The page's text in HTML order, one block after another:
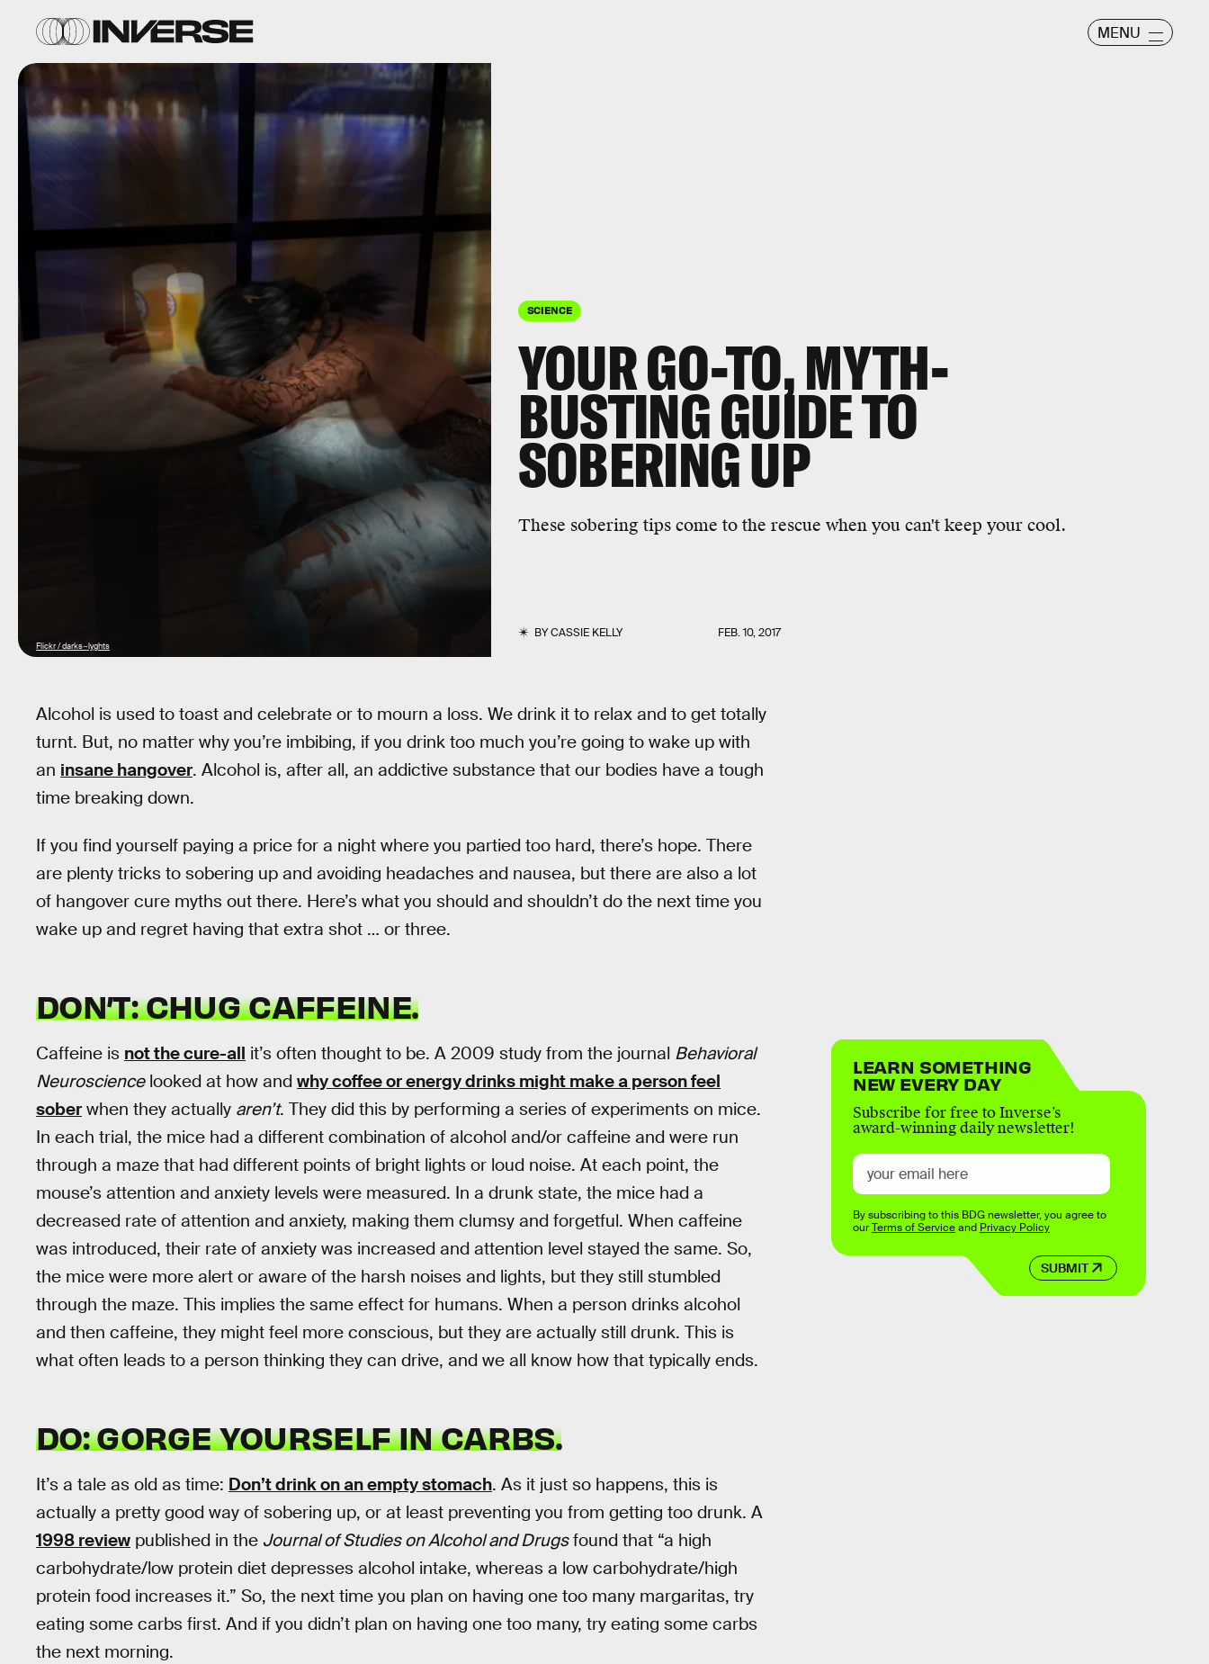
MENU
SCIENCE
YOUR GO-TO, MYTH-
BUSTING GUIDE TO
SOBERING UP
These sobering tips come to the rescue when you can't keep your cool.
BYCASSIE KELLY FEB. 10, 2017
Flickr / darks~lyghts
Alcohol is used to toast and celebrate or to mourn a loss. We drink it to relax and to get totally
turnt. But, no matter why you’re imbibing, if you drink too much you’re going to wake up with
an insane hangover. Alcohol is, after all, an addictive substance that our bodies have a tough
time breaking down.
If you find yourself paying a price for a night where you partied too hard, there’s hope. There
are plenty tricks to sobering up and avoiding headaches and nausea, but there are also a lot
of hangover cure myths out there. Here’s what you should and shouldn’t do the next time you
wake up and regret having that extra shot … or three.
DON’T: CHUG CAFFEINE.
Caffeine is not the cure-all it’s often thought to be. A 2009 study from the journal Behavioral
Neurosciencelooked at how and why coffee or energy drinks might make a person feel
sober when they actually aren’t. They did this by performing a series of experiments on mice.
In each trial, the mice had a different combination of alcohol and/or caffeine and were run
through a maze that had different points of bright lights or loud noise. At each point, the
mouse’s attention and anxiety levels were measured. In a drunk state, the mice had a
decreased rate of attention and anxiety, making them clumsy and forgetful. When caffeine
was introduced, their rate of anxiety was increased and attention level stayed the same. So,
the mice were more alert or aware of the harsh noises and lights, but they still stumbled
through the maze. This implies the same effect for humans. When a person drinks alcohol
and then caffeine, they might feel more conscious, but they are actually still drunk. This is
what often leads to a person thinking they can drive, and we all know how that typically ends.
DO: GORGE YOURSELF IN CARBS.
It’s a tale as old as time: Don’t drink on an empty stomach. As it just so happens, this is
actually a pretty good way of sobering up, or at least preventing you from getting too drunk. A
1998 review published in the Journal of Studies on Alcohol and Drugsfound that “a high
carbohydrate/low protein diet depresses alcohol intake, whereas a low carbohydrate/high
protein food increases it.” So, the next time you plan on having one too many margaritas, try
eating some carbs first. And if you didn’t plan on having one too many, try eating some carbs
the next morning.
LEARN SOMETHING
NEW EVERY DAY
Subscribe for free to Inverse’s
award-winning daily newsletter!
SUBMIT
By subscribing to this BDG newsletter, you agree to
ourTerms of Serviceand Privacy Policy